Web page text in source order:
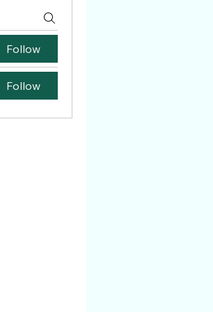
Follow
Follow